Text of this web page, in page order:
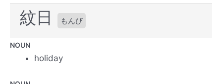
紋日 もんび
NOUN
holiday